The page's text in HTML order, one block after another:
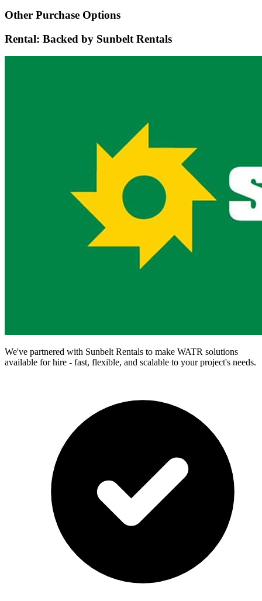
Other Purchase Options
Rental: Backed by Sunbelt Rentals
We've partnered with Sunbelt Rentals to make WATR solutions
available for hire - fast, flexible, and scalable to your project's needs.